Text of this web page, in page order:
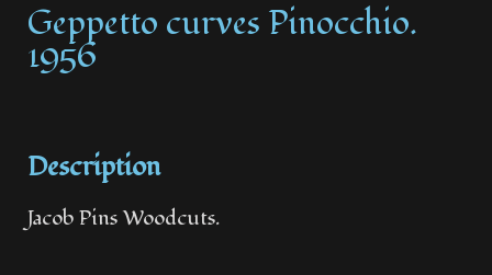
Geppetto curves Pinocchio.
1956
Description
Jacob Pins Woodcuts.